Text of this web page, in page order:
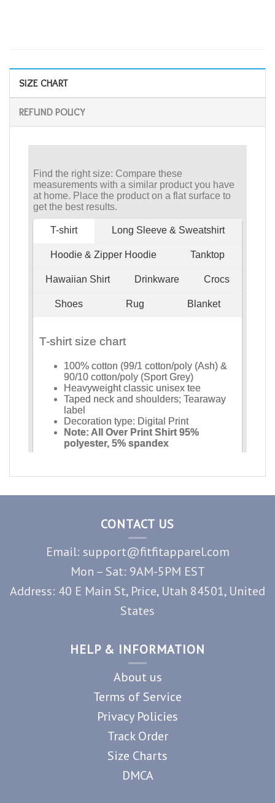
SIZE CHART
REFUND POLICY
CONTACT US
Email: support@fitfitapparel.com
Mon – Sat: 9AM-5PM EST
Address: 40 E Main St, Price, Utah 84501, United
States
HELP & INFORMATION
About us
Terms of Service
Privacy Policies
Track Order
Size Charts
DMCA